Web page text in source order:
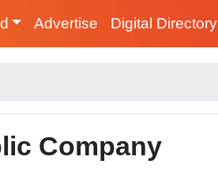
Advertise Digital Directory
Company